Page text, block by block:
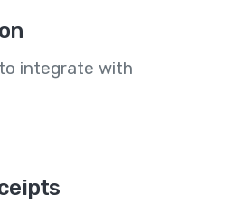
integrate with